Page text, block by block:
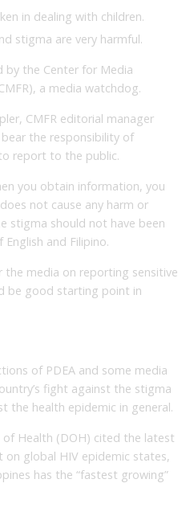
in dealing with children.
stigma are very harmful.
by the Center for Media
a media watchdog.
CMFR editorial manager
the responsibility of
report to the public.
you obtain information, you
not cause any harm or
stigma should not have been
and Filipino.
the media on reporting sensitive
be good starting point in
of PDEA and some media
fight against the stigma
the health epidemic in general.
Health (DOH) cited the latest
on global HIV epidemic states,
has the “fastest growing”